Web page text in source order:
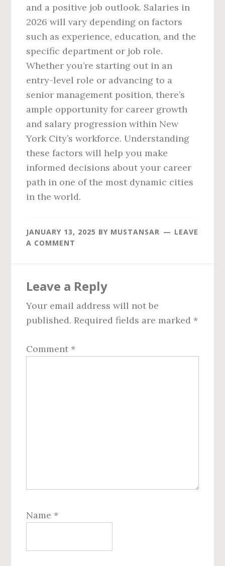
and a positive job outlook. Salaries in
2026 will vary depending on factors
such as experience, education, and the
specific department or job role.
Whether you’re starting out in an
entry-level role or advancing to a
senior management position, there’s
ample opportunity for career growth
and salary progression within New
York City’s workforce. Understanding
these factors will help you make
informed decisions about your career
path in one of the most dynamic cities
in the world.
JANUARY 13, 2025 BY MUSTANSAR
LEAVE
A COMMENT
Interactions
Leave a Reply
Your email address will not be
published. Required fields are marked *
Comment *
Name *